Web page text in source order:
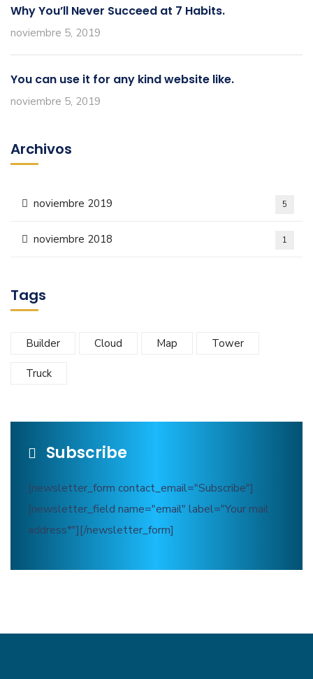
Why You’ll Never Succeed at 7 Habits.
noviembre 5, 2019
You can use it for any kind website like.
noviembre 5, 2019
Archivos
noviembre 2019 5
noviembre 2018 1
Tags
Builder Cloud Map Tower
Truck
Subscribe
[newsletter_form contact_email="Subscribe"]
[newsletter_field name="email" label="Your mail
address*"][/newsletter_form]